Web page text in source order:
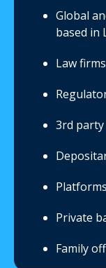
Global
based in
Law firms
3rd party
Private
Family